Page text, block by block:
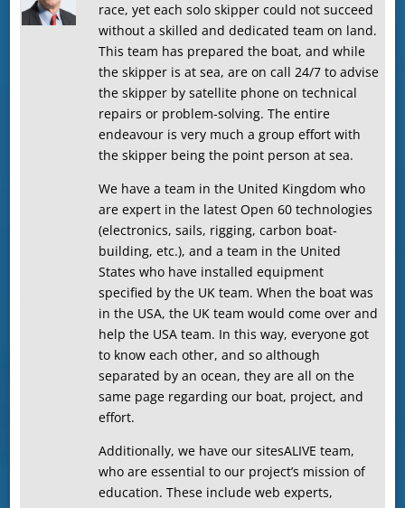
race, yet each solo skipper could not succeed
without a skilled and dedicated team on land.
This team has prepared the boat, and while
the skipper is at sea, are on call 24/7 to advise
the skipper by satellite phone on technical
repairs or problem-solving. The entire
endeavour is very much a group effort with
the skipper being the point person at sea.
We have a team in the United Kingdom who
are expert in the latest Open 60 technologies
(electronics, sails, rigging, carbon boat-
building, etc.), and a team in the United
States who have installed equipment
specified by the UK team. When the boat was
in the USA, the UK team would come over and
help the USA team. In this way, everyone got
to know each other, and so although
separated by an ocean, they are all on the
same page regarding our boat, project, and
effort.
Additionally, we have our sitesALIVE team,
who are essential to our project’s mission of
education. These include web experts,